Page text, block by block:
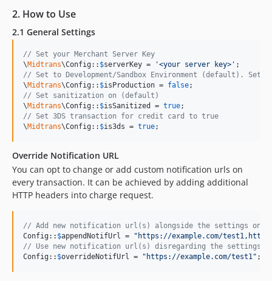
2. How to Use
2.1 General Settings
// Set your Merchant Server Key
\Midtrans\Config:: $serverKey = '<your server key> '
// Set to Development/Sandbox Environment (default).
\Midtrans\Config:: $isProduction = false
// Set sanitization on (default)
\Midtrans\Config:: $isSanitized = true
// Set 3DS transaction for credit card to true
\Midtrans\Config:: $is3ds = true;
Override Notification URL
You can opt to change or add custom notification urls on
every transaction. It can be achieved by adding additional
HTTP headers into charge request.
// Add new notification url(s) alongside the settings on
Config:: $appendNotifUrl = " https://example.com/
// Use new notification url(s) disregarding the settings on
Config:: $overrideNotifUrl = " https://example.com/test1 " ;